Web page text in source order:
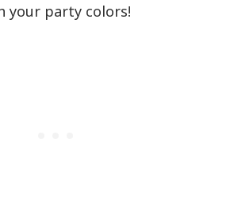
your party colors!